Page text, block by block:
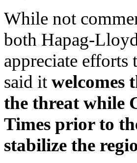
While not
both Hapag-
appreciate efforts
said it welcomes
the threat while
Times prior to
stabilize the